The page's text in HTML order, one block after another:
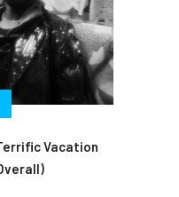
Vacation